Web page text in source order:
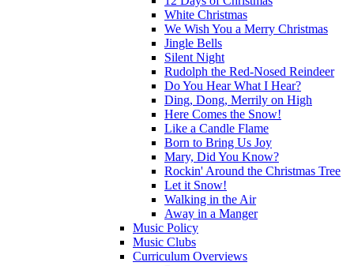
White Christmas
We Wish You a Merry Christmas
Jingle Bells
Silent Night
Rudolph the Red-Nosed Reindeer
Do You Hear What I Hear?
Ding, Dong, Merrily on High
Here Comes the Snow!
Like a Candle Flame
Born to Bring Us Joy
Mary, Did You Know?
Rockin' Around the Christmas Tree
Let it Snow!
Walking in the Air
Away in a Manger
Music Policy
Music Clubs
Curriculum Overviews